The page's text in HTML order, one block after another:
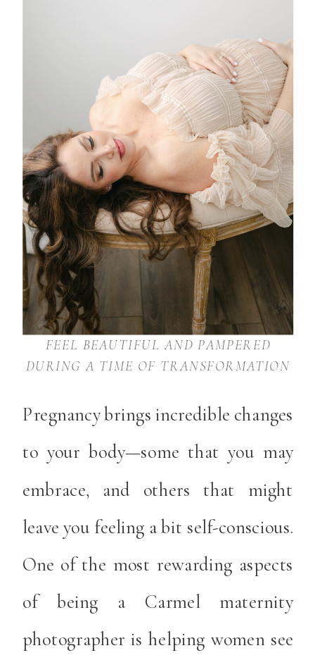
FEEL BEAUTIFUL AND PAMPERED
DURING A TIME OF TRANSFORMATION
Pregnancy brings incredible changes
to your body—some that you may
embrace, and others that might
leave you feeling a bit self-conscious.
One of the most rewarding aspects
of being a Carmel maternity
photographer is helping women see